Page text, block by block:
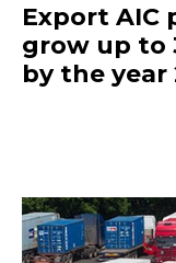
Export AIC
grow up to
by the year